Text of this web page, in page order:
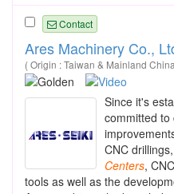
Contact
Ares Machinery Co.,
( Origin : Taiwan & Mainland
Since it's
committed to
CNC drillings,
Centers,
tools as well as the